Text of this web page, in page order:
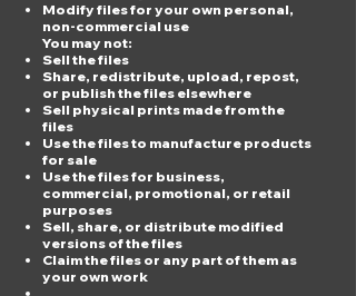
Modify files for your own personal,
non-commercial use
You may not:
Sell the files
Share, redistribute, upload, repost,
or publish the files elsewhere
Sell physical prints made from the
files
Use the files to manufacture products
for sale
Use the files for business,
commercial, promotional, or retail
purposes
Sell, share, or distribute modified
versions of the files
Claim the files or any part of them as
your own work